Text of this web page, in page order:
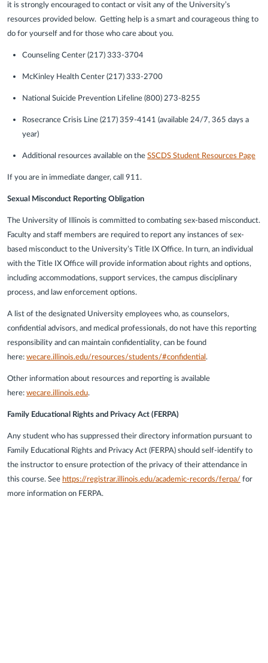
it is strongly encouraged to contact or visit any of the University’s
resources provided below. Getting help is a smart and courageous thing to
do for yourself and for those who care about you.
Counseling Center (217) 333-3704
McKinley Health Center (217) 333-2700
National Suicide Prevention Lifeline (800) 273-8255
Rosecrance Crisis Line (217) 359-4141 (available 24/7, 365 days a
year)
Additional resources available on the SSCDS Student Resources Page
If you are in immediate danger, call 911.
Sexual Misconduct Reporting Obligation
The University of Illinois is committed to combating sex-based misconduct.
Faculty and staff members are required to report any instances of sex-
based misconduct to the University’s Title IX Office. In turn, an individual
with the Title IX Office will provide information about rights and options,
including accommodations, support services, the campus disciplinary
process, and law enforcement options.
A list of the designated University employees who, as counselors,
confidential advisors, and medical professionals, do not have this reporting
responsibility and can maintain confidentiality, can be found
here: wecare.illinois.edu/resources/students/#confidential .
Other information about resources and reporting is available
here: wecare.illinois.edu.
Family Educational Rights and Privacy Act (FERPA)
Any student who has suppressed their directory information pursuant to
Family Educational Rights and Privacy Act (FERPA) should self-identify to
the instructor to ensure protection of the privacy of their attendance in
this course. See https://registrar.illinois.edu/academic-records/ferpa/ for
more information on FERPA.